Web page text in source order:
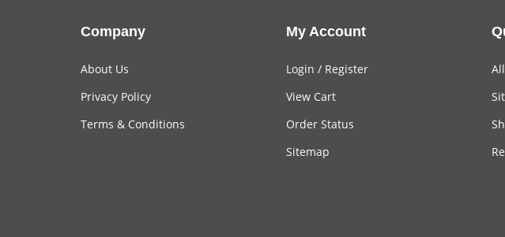
Company
About Us
Privacy Policy
Terms & Conditions
My Account
Login / Register
View Cart
Order Status
Sitemap